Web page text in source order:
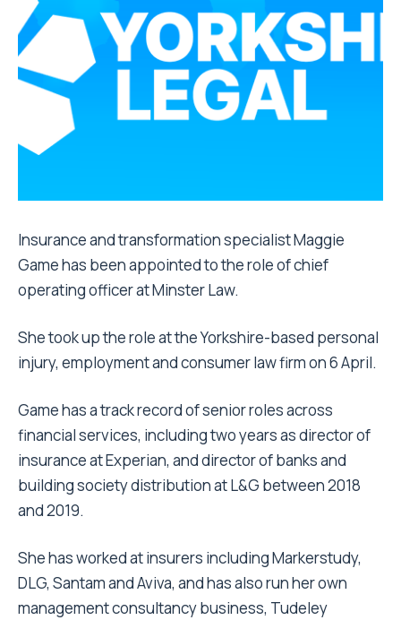
Insurance and transformation specialist Maggie
Game has been appointed to the role of chief
operating officer at Minster Law.
She took up the role at the Yorkshire-based personal
injury, employment and consumer law firm on 6 April.
Game has a track record of senior roles across
financial services, including two years as director of
insurance at Experian, and director of banks and
building society distribution at L&G between 2018
and 2019.
She has worked at insurers including Markerstudy,
DLG, Santam and Aviva, and has also run her own
management consultancy business, Tudeley